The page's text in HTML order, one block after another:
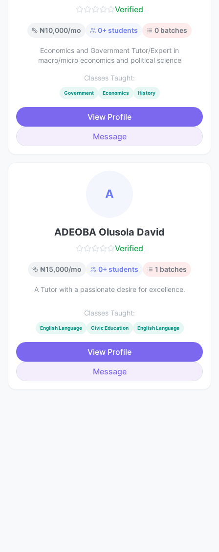
Verified
₦10,000/mo 0+ students 0 batches
Economics and Government Tutor/Expert in
macro/micro economics and political science
Classes Taught:
Government Economics History
View Profile
Message
A
ADEOBA Olusola David
Verified
₦15,000/mo 0+ students 1 batches
A Tutor with a passionate desire for excellence.
Classes Taught:
English Language Civic Education English Language
View Profile
Message